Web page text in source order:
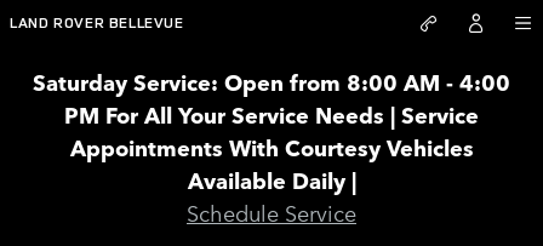
Skip to main content
LAND ROVER BELLEVUE
Saturday Service: Open from 8:00 AM - 4:00
PM For All Your Service Needs | Service
Appointments With Courtesy Vehicles
Available Daily |
Schedule Service